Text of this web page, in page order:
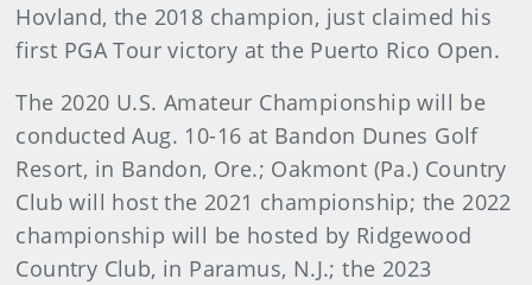
Hovland, the 2018 champion, just claimed his
first PGA Tour victory at the Puerto Rico Open.
The 2020 U.S. Amateur Championship will be
conducted Aug. 10-16 at Bandon Dunes Golf
Resort, in Bandon, Ore.; Oakmont (Pa.) Country
Club will host the 2021 championship; the 2022
championship will be hosted by Ridgewood
Country Club, in Paramus, N.J.; the 2023